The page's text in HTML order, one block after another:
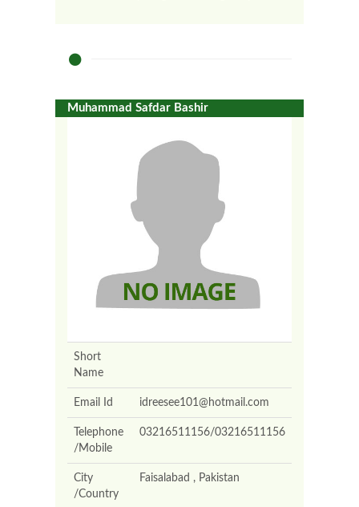
Muhammad Safdar Bashir
Short
Name
Email Id idreesee101@hotmail.com
Telephone
/Mobile
03216511156/03216511156
City
/Country
Faisalabad , Pakistan